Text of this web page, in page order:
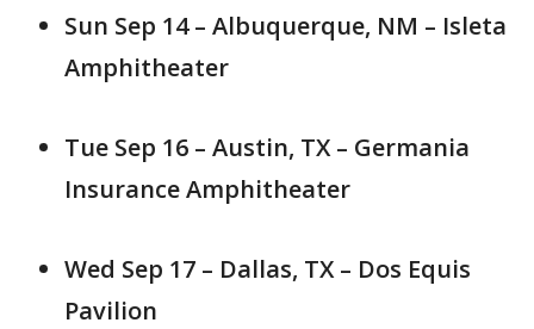
Sun Sep 14 – Albuquerque, NM – Isleta
Amphitheater
Tue Sep 16 – Austin, TX – Germania
Insurance Amphitheater
Wed Sep 17 – Dallas, TX – Dos Equis
Pavilion